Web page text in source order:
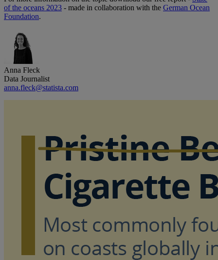
of the oceans 2023 - made in collaboration with the German Ocean
Foundation.
Anna Fleck
Data Journalist
anna.fleck@statista.com